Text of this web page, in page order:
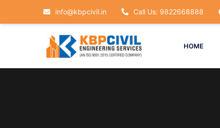
info@kbpcivil.in Call Us: 9822668888
HOME